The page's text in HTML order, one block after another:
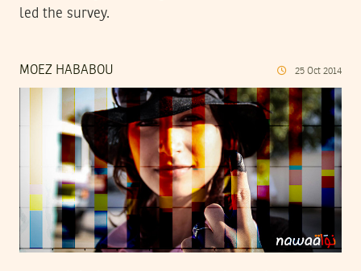
led the survey.
MOEZ HABABOU 25 Oct 2014